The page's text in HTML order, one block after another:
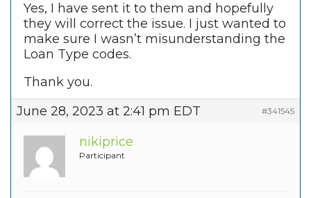
Yes, I have sent it to them and hopefully
they will correct the issue. I just wanted to
make sure I wasn’t misunderstanding the
Loan Type codes.
Thank you.
June 28, 2023 at 2:41 pm EDT
#341545
nikiprice
Participant